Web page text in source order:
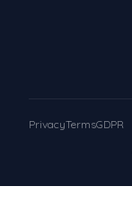
PrivacyTermsGDPR